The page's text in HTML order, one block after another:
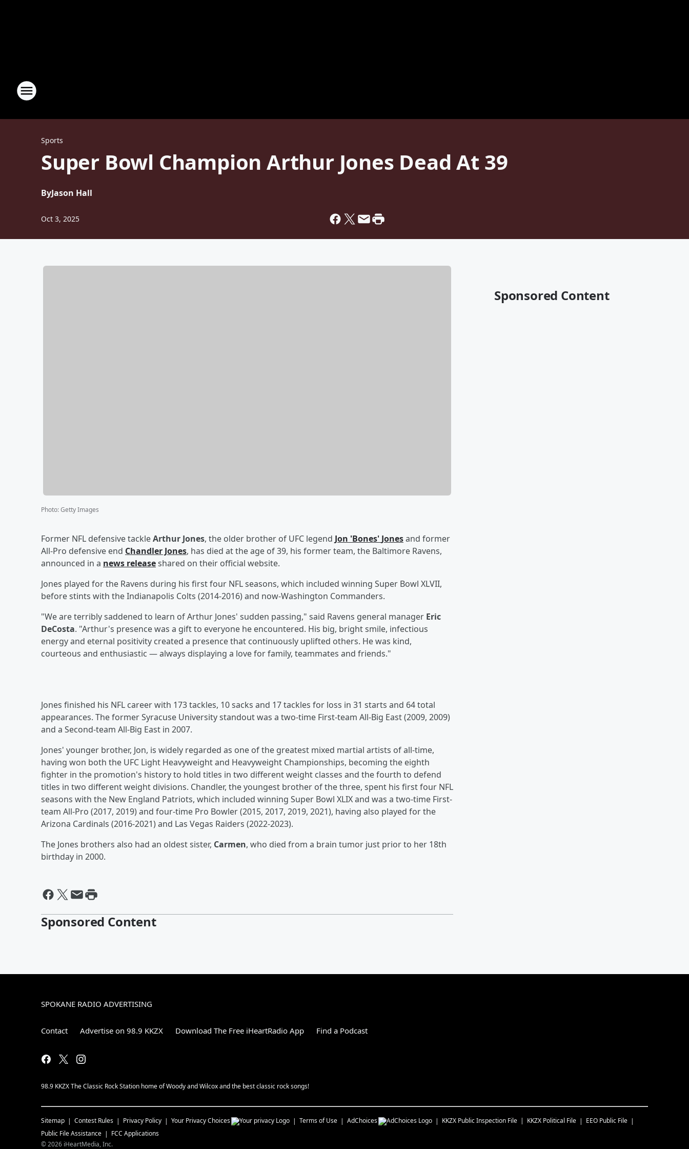
Sports
Super Bowl Champion Arthur Jones Dead At 39
ByJason Hall
Oct 3, 2025
Photo:Getty Images
Former NFL defensive tackleArthur Jones, the older brother of UFC legend Jon 'Bones' Jonesand former
All-Pro defensive end Chandler Jones, has died at the age of 39, his former team, the Baltimore Ravens,
announced in a news releaseshared on their official website.
Jones played for the Ravens during his first four NFL seasons, which included winning Super Bowl XLVII,
before stints with the Indianapolis Colts (2014-2016) and now-Washington Commanders.
"We are terribly saddened to learn of Arthur Jones' sudden passing," said Ravens general manager Eric
DeCosta. "Arthur's presence was a gift to everyone he encountered. His big, bright smile, infectious
energy and eternal positivity created a presence that continuously uplifted others. He was kind,
courteous and enthusiastic — always displaying a love for family, teammates and friends."
Jones finished his NFL career with 173 tackles, 10 sacks and 17 tackles for loss in 31 starts and 64 total
appearances. The former Syracuse University standout was a two-time First-team All-Big East (2009, 2009)
and a Second-team All-Big East in 2007.
Jones' younger brother, Jon, is widely regarded as one of the greatest mixed martial artists of all-time,
having won both the UFC Light Heavyweight and Heavyweight Championships, becoming the eighth
fighter in the promotion's history to hold titles in two different weight classes and the fourth to defend
titles in two different weight divisions. Chandler, the youngest brother of the three, spent his first four NFL
seasons with the New England Patriots, which included winning Super Bowl XLIX and was a two-time First-
team All-Pro (2017, 2019) and four-time Pro Bowler (2015, 2017, 2019, 2021), having also played for the
Arizona Cardinals (2016-2021) and Las Vegas Raiders (2022-2023).
The Jones brothers also had an oldest sister, Carmen, who died from a brain tumor just prior to her 18th
birthday in 2000.
Sponsored Content
Sponsored Content
SPOKANE RADIO ADVERTISING
Contact Advertise on 98.9 KKZX Download The Free iHeartRadio App Find a Podcast
98.9 KKZX The Classic Rock Station home of Woody and Wilcox and the best classic rock songs!
Sitemap Contest Rules Privacy Policy Your Privacy Choices Terms of Use AdChoices KKZX Public Inspection File KKZX Political File
EEO Public File
Public File Assistance
FCC Applications
©2026 iHeartMedia, Inc.